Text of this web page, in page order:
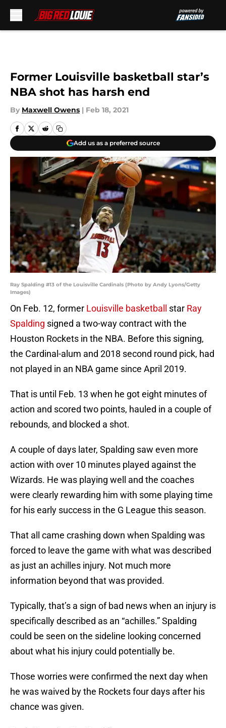
Former Louisville basketball star’s
NBA shot has harsh end
By Maxwell Owens | Feb 18, 2021
Add us as a preferred source
Ray Spalding #13 of the Louisville Cardinals (Photo by Andy Lyons/Getty
Images)
On Feb. 12, former Louisville basketball star Ray
Spalding signed a two-way contract with the
Houston Rockets in the NBA. Before this signing,
the Cardinal-alum and 2018 second round pick, had
not played in an NBA game since April 2019.
That is until Feb. 13 when he got eight minutes of
action and scored two points, hauled in a couple of
rebounds, and blocked a shot.
A couple of days later, Spalding saw even more
action with over 10 minutes played against the
Wizards. He was playing well and the coaches
were clearly rewarding him with some playing time
for his early success in the G League this season.
That all came crashing down when Spalding was
forced to leave the game with what was described
as just an achilles injury. Not much more
information beyond that was provided.
Typically, that’s a sign of bad news when an injury is
specifically described as an “achilles.” Spalding
could be seen on the sideline looking concerned
about what his injury could potentially be.
Those worries were confirmed the next day when
he was waived by the Rockets four days after his
chance was given.